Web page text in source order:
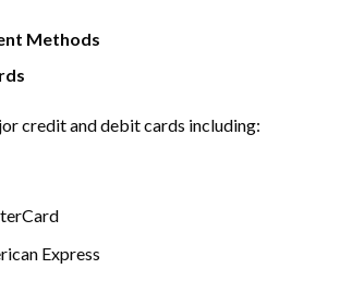
Methods
credit and debit cards including:
Express